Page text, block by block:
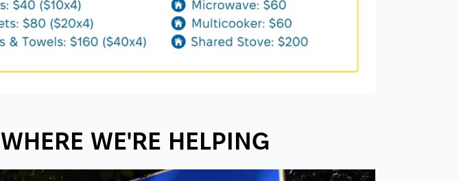
WHERE WE'RE HELPING